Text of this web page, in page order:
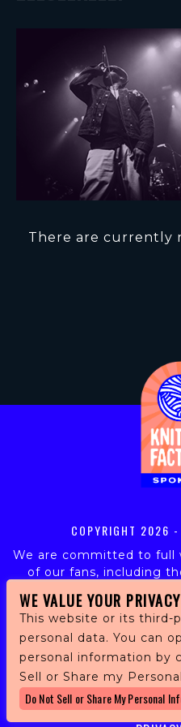
There are currently
COPYRIGHT 2026 -
We are committed to full
of our fans, including
ensure continued
accessibility standards.
accessing this website,
support at
provide you with the
WE VALUE YOUR PRIVACY
This website or its third-
personal data. You can
personal information by
Sell or Share my
Do Not Sell or Share My Personal